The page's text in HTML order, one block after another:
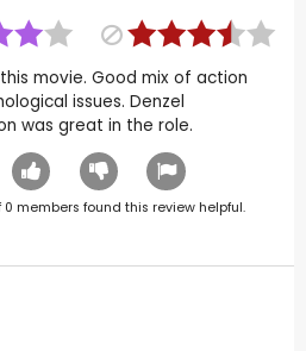
movie. Good mix of action
issues. Denzel
was great in the role.
0 members found this review helpful.